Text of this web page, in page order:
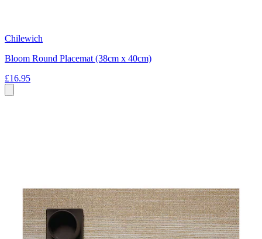
Chilewich
Bloom Round Placemat (38cm x 40cm)
£16.95